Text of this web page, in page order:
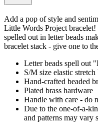
Add a pop of style and
Little Words Project bracelet!
spelled out in letter beads
bracelet stack - give one to
Letter beads spell out
S/M size elastic stretch
Hand-crafted beaded
Plated brass hardware
Handle with care - do
Due to the one-of-a-
and patterns may vary